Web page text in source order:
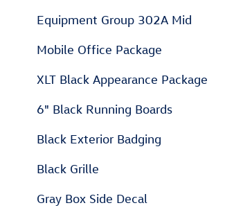
Equipment Group 302A Mid
Mobile Office Package
XLT Black Appearance Package
6" Black Running Boards
Black Exterior Badging
Black Grille
Gray Box Side Decal